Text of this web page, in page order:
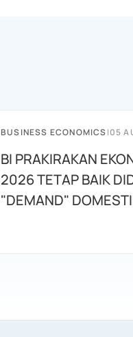
BUSINESS ECONOMICS|05
BI PRAKIRAKAN
2026 TETAP BAIK
"DEMAND"